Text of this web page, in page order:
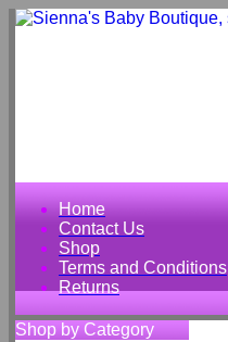
Home
Contact Us
Shop
Terms and Conditions
Returns
Shop by Category